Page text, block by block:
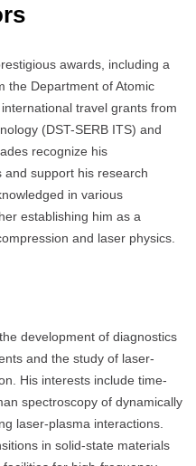
awards, including a
the Department of Atomic
travel grants from
(DST-SERB ITS) and
recognize his
support his research
in various
establishing him as a
and laser physics.
development of diagnostics
and the study of laser-
His interests include time-
spectroscopy of dynamically
laser-plasma interactions.
in solid-state materials